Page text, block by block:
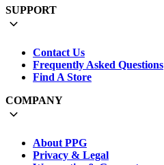
SUPPORT
Contact Us
Frequently Asked Questions
Find A Store
COMPANY
About PPG
Privacy & Legal